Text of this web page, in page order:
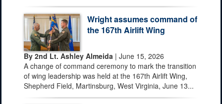
Wright assumes command of
the 167th Airlift Wing
By 2nd Lt. Ashley Almeida | June 15, 2026
A change of command ceremony to mark the transition
of wing leadership was held at the 167th Airlift Wing,
Shepherd Field, Martinsburg, West Virginia, June 13...